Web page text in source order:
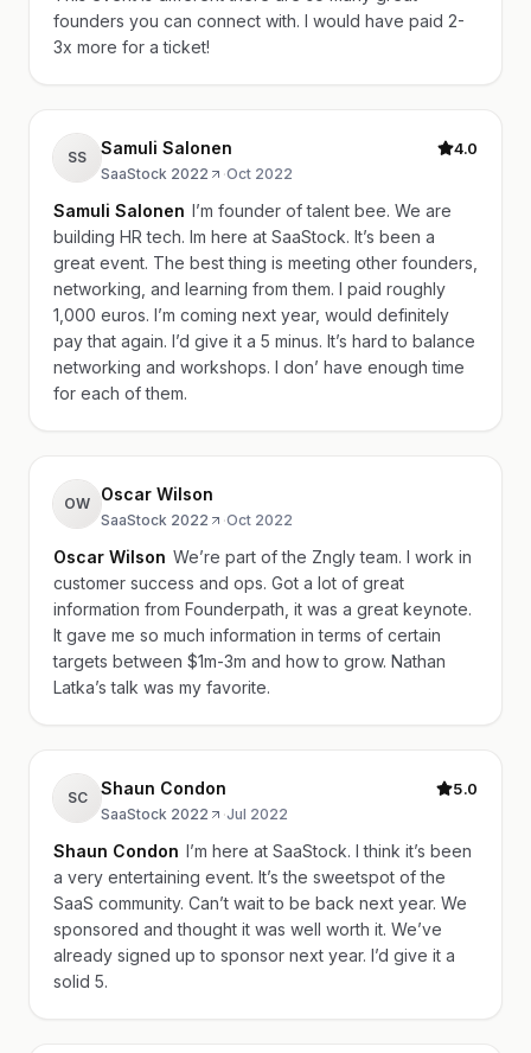
founders you can connect with. I would have paid 2-
3x more for a ticket!
SS Samuli Salonen
SaaStock 2022 ·Oct 2022
4.0
Samuli Salonen I’m founder of talent bee. We are
building HR tech. Im here at SaaStock. It’s been a
great event. The best thing is meeting other founders,
networking, and learning from them. I paid roughly
1,000 euros. I’m coming next year, would definitely
pay that again. I’d give it a 5 minus. It’s hard to balance
networking and workshops. I don’ have enough time
for each of them.
OW Oscar Wilson
SaaStock 2022 ·Oct 2022
Oscar Wilson We’re part of the Zngly team. I work in
customer success and ops. Got a lot of great
information from Founderpath, it was a great keynote.
It gave me so much information in terms of certain
targets between $1m-3m and how to grow. Nathan
Latka’s talk was my favorite.
SC Shaun Condon
SaaStock 2022 ·Jul 2022
5.0
Shaun Condon I’m here at SaaStock. I think it’s been
a very entertaining event. It’s the sweetspot of the
SaaS community. Can’t wait to be back next year. We
sponsored and thought it was well worth it. We’ve
already signed up to sponsor next year. I’d give it a
solid 5.